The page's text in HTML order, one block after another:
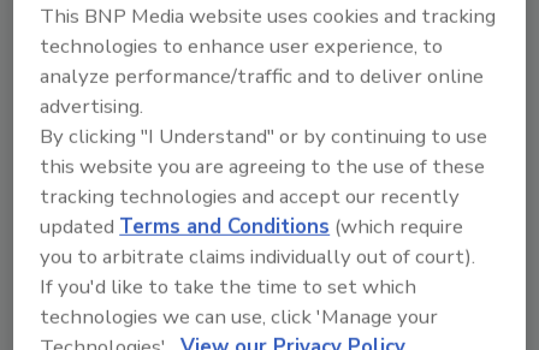
Media Blasting in Restoration:
What Every Contractor Should
Know
Ask the Expert
This BNP Media website uses cookies and tracking
technologies to enhance user experience, to
analyze performance/traffic and to deliver online
advertising.
By clicking "I Understand" or by continuing to use
this website you are agreeing to the use of these
tracking technologies and accept our recently
updatedTerms and Conditions (which require
you to arbitrate claims individually out of court).
If you'd like to take the time to set which
technologies we can use, click 'Manage your